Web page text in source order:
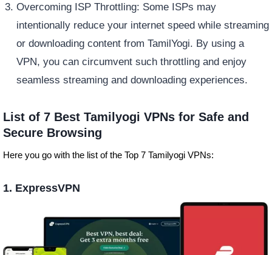
Overcoming ISP Throttling: Some ISPs may
intentionally reduce your internet speed while streaming
or downloading content from TamilYogi. By using a
VPN, you can circumvent such throttling and enjoy
seamless streaming and downloading experiences.
List of 7 Best Tamilyogi VPNs for Safe and
Secure Browsing
Here you go with the list of the Top 7 Tamilyogi VPNs:
1. ExpressVPN